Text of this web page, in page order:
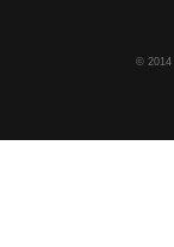
© 2014